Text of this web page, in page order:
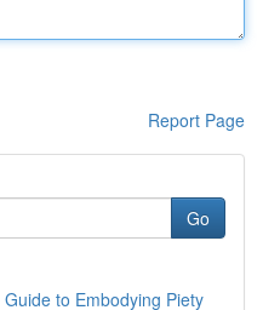
Report Page
Go
to Embodying Piety